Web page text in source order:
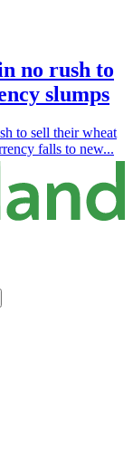
no rush to
slumps
to sell their wheat
falls to new...